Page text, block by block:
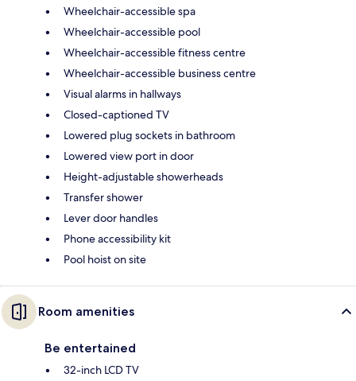
Wheelchair-accessible spa
Wheelchair-accessible pool
Wheelchair-accessible fitness centre
Wheelchair-accessible business centre
Visual alarms in hallways
Closed-captioned TV
Lowered plug sockets in bathroom
Lowered view port in door
Height-adjustable showerheads
Transfer shower
Lever door handles
Phone accessibility kit
Pool hoist on site
Room amenities
Be entertained
32-inch LCD TV